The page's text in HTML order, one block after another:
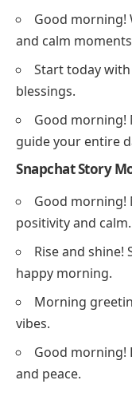
Good morning!
and calm
Start today
blessings.
Good morning!
guide your entire
Snapchat Story
Good morning!
positivity and calm.
Rise and shine!
happy morning.
Morning
vibes.
Good morning!
and peace.